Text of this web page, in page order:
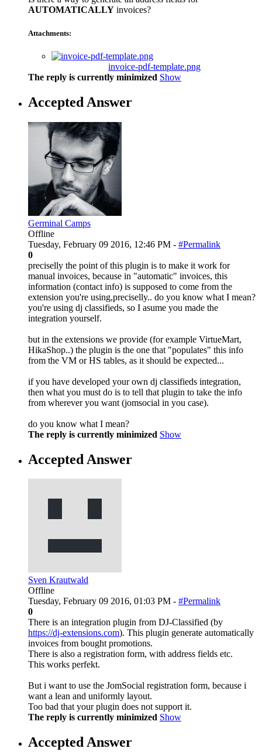
AUTOMATICALLY invoices?
Attachments:
invoice-pdf-template.png
The reply is currently minimized Show
Accepted Answer
Germinal Camps
Offline
Tuesday, February 09 2016, 12:46 PM - #Permalink
0
preciselly the point of this plugin is to make it work for
manual invoices, because in "automatic" invoices, this
information (contact info) is supposed to come from the
extension you're using,preciselly.. do you know what I mean?
you're using dj classifieds, so I asume you made the
integration yourself.
but in the extensions we provide (for example VirtueMart,
HikaShop..) the plugin is the one that "populates" this info
from the VM or HS tables, as it should be expected...
if you have developed your own dj classifieds integration,
then what you must do is to tell that plugin to take the info
from wherever you want (jomsocial in you case).
do you know what I mean?
The reply is currently minimized Show
Accepted Answer
Sven Krautwald
Offline
Tuesday, February 09 2016, 01:03 PM - #Permalink
0
There is an integration plugin from DJ-Classified (by
https://dj-extensions.com). This plugin generate automatically
invoices from bought promotions.
There is also a registration form, with address fields etc.
This works perfekt.
But i want to use the JomSocial registration form, because i
want a lean and uniformly layout.
Too bad that your plugin does not support it.
The reply is currently minimized Show
Accepted Answer